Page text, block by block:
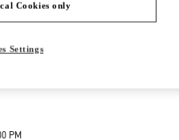
PM
Cookies only
Settings